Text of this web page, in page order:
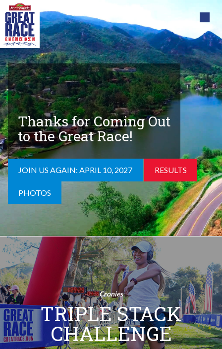
Thanks for Coming Out
to the Great Race!
JOIN US AGAIN: APRIL 10, 2027 RESULTS
PHOTOS
Cronies
TRIPLE STACK
CHALLENGE
Triple Stack
Challenge
10 Mile
Run 3 Times! Are you ready to take on
the ultimate running test? The 10.3
Mile Triple Challenge is your chance to
conquer three exhilarating races in
one day! Embrace the thrill, feel the
rush, and make this your most